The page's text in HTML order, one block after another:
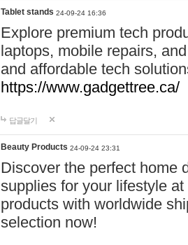
Tablet stands 24-09-24 16:36
Explore premium tech
laptops, mobile repairs,
and affordable tech
https://www.gadgettree.ca/
답글달기
Beauty Products 24-09-24 23:31
Discover the perfect home
supplies for your lifestyle
products with worldwide
selection now!